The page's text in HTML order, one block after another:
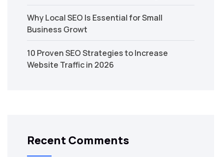
Why Local SEO Is Essential for Small
Business Growt
10 Proven SEO Strategies to Increase
Website Traffic in 2026
Recent Comments